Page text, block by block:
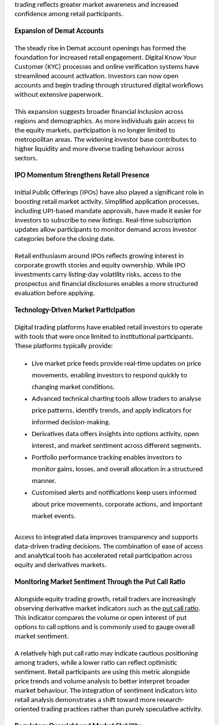
trading reflects greater market awareness and increased
confidence among retail participants.
Expansion of Demat Accounts
The steady rise in Demat account openings has formed the
foundation for increased retail engagement. Digital Know Your
Customer (KYC) processes and online verification systems have
streamlined account activation. Investors can now open
accounts and begin trading through structured digital workflows
without extensive paperwork.
This expansion suggests broader financial inclusion across
regions and demographics. As more individuals gain access to
the equity markets, participation is no longer limited to
metropolitan areas. The widening investor base contributes to
higher liquidity and more diverse trading behaviour across
sectors.
IPO Momentum Strengthens Retail Presence
Initial Public Offerings (IPOs) have also played a significant role in
boosting retail market activity. Simplified application processes,
including UPI-based mandate approvals, have made it easier for
investors to subscribe to new listings. Real-time subscription
updates allow participants to monitor demand across investor
categories before the closing date.
Retail enthusiasm around IPOs reflects growing interest in
corporate growth stories and equity ownership. While IPO
investments carry listing-day volatility risks, access to the
prospectus and financial disclosures enables a more structured
evaluation before applying.
Technology-Driven Market Participation
Digital trading platforms have enabled retail investors to operate
with tools that were once limited to institutional participants.
These platforms typically provide:
Live market price feeds provide real-time updates on price
movements, enabling investors to respond quickly to
changing market conditions.
Advanced technical charting tools allow traders to analyse
price patterns, identify trends, and apply indicators for
informed decision-making.
Derivatives data offers insights into options activity, open
interest, and market sentiment across different segments.
Portfolio performance tracking enables investors to
monitor gains, losses, and overall allocation in a structured
manner.
Customised alerts and notifications keep users informed
about price movements, corporate actions, and important
market events.
Access to integrated data improves transparency and supports
data-driven trading decisions. The combination of ease of access
and analytical tools has accelerated retail participation across
equity and derivatives markets.
Monitoring Market Sentiment Through the Put Call Ratio
Alongside equity trading growth, retail traders are increasingly
observing derivative market indicators such as the put call ratio.
This indicator compares the volume or open interest of put
options to call options and is commonly used to gauge overall
market sentiment.
A relatively high put call ratio may indicate cautious positioning
among traders, while a lower ratio can reflect optimistic
sentiment. Retail participants are using this metric alongside
price trends and volume analysis to better interpret broader
market behaviour. The integration of sentiment indicators into
retail analysis demonstrates a shift toward more research-
oriented trading practices rather than purely speculative activity.